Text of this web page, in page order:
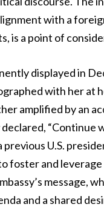
with a
is a point of
displayed in
with her at
amplified by an
“Continue
U.S.
foster and leverage
message,
and a shared